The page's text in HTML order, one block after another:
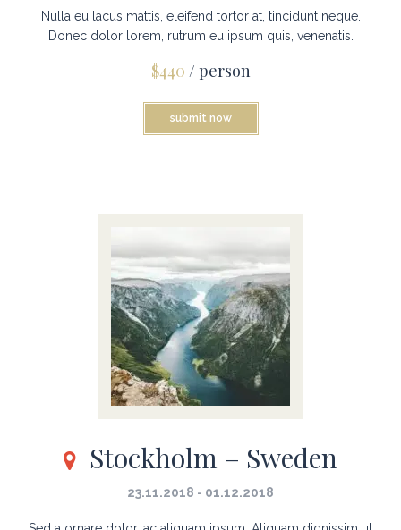
Nulla eu lacus mattis, eleifend tortor at, tincidunt neque.
Donec dolor lorem, rutrum eu ipsum quis, venenatis.
$440 / person
submit now
Stockholm – Sweden
23.11.2018 - 01.12.2018